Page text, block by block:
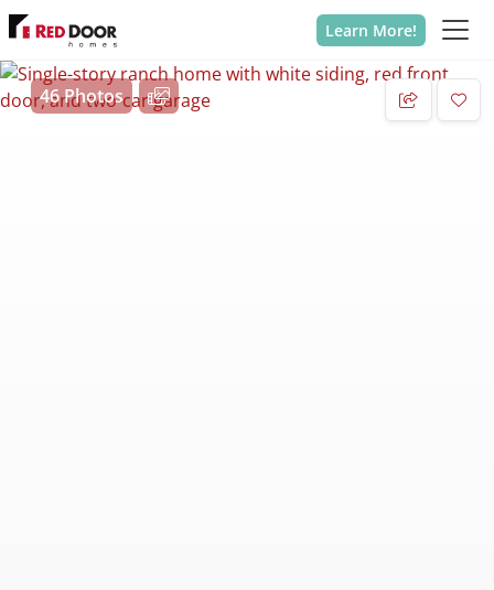
Learn More!
46 Photos
Add